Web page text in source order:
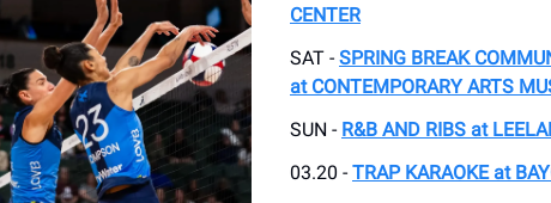
CENTER
SAT - SPRING BREAK
at CONTEMPORARY ARTS
SUN - R&B AND RIBS at
03.20 - TRAP KARAOKE at